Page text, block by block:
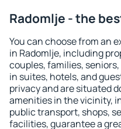
Radomlje - the
You can choose from an
in Radomlje, including
couples, families,
in suites, hotels, and
privacy and are situated
amenities in the vicinity,
public transport, shops,
facilities, guarantee a